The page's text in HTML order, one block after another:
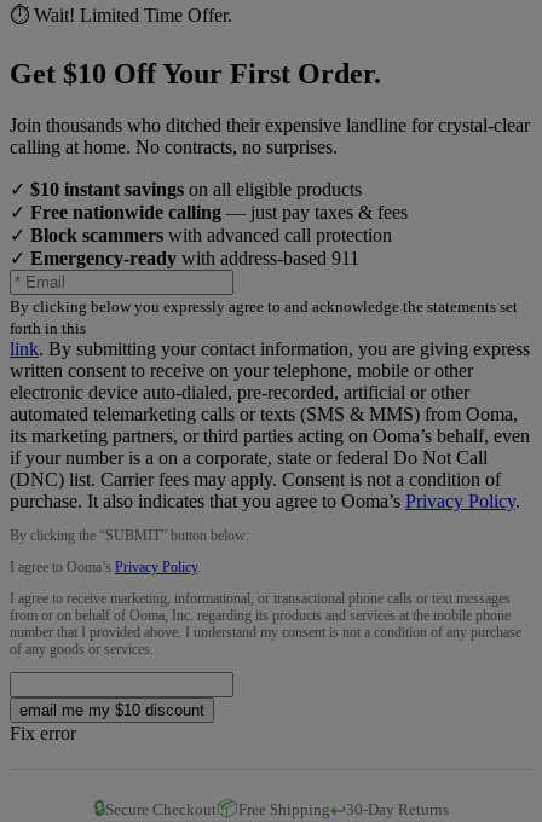
⏱️ Wait! Limited Time Offer.
Get $10 Off Your First Order.
Join thousands who ditched their expensive landline for crystal-clear
calling at home. No contracts, no surprises.
✓ $10 instant savings on all eligible products
✓ Free nationwide calling — just pay taxes & fees
✓ Block scammers with advanced call protection
✓ Emergency-ready with address-based 911
By clicking below you expressly agree to and acknowledge the statements set
forth in this
link. By submitting your contact information, you are giving express
written consent to receive on your telephone, mobile or other
electronic device auto-dialed, pre-recorded, artificial or other
automated telemarketing calls or texts (SMS & MMS) from Ooma,
its marketing partners, or third parties acting on Ooma’s behalf, even
if your number is a on a corporate, state or federal Do Not Call
(DNC) list. Carrier fees may apply. Consent is not a condition of
purchase. It also indicates that you agree to Ooma’s Privacy Policy.
By clicking the “SUBMIT” button below:
I agree to Ooma’s Privacy Policy.
I agree to receive marketing, informational, or transactional phone calls or text messages
from or on behalf of Ooma, Inc. regarding its products and services at the mobile phone
number that I provided above. I understand my consent is not a condition of any purchase
of any goods or services.
email me my $10 discount
Fix error
🔒Secure Checkout📦Free Shipping↩️30-Day Returns